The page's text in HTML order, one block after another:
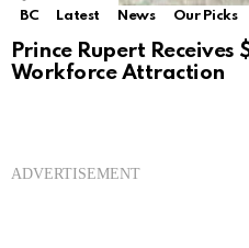
BC
Latest News Our Picks
Prince Rupert
Workforce Attraction
ADVERTISEMENT